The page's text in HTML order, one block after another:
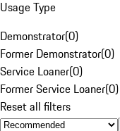
Usage Type
Demonstrator(0)
Former Demonstrator(0)
Service Loaner(0)
Former Service Loaner(0)
Reset all filters